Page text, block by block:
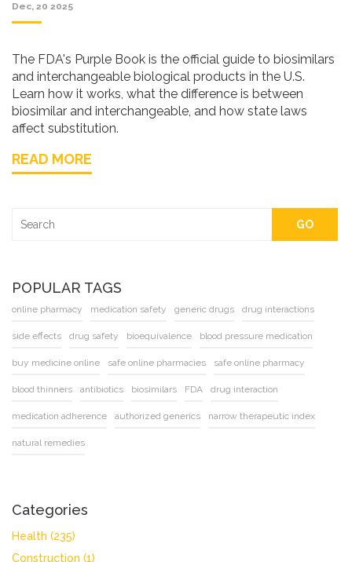
Dec, 20 2025
The FDA's Purple Book is the official guide to biosimilars
and interchangeable biological products in the U.S.
Learn how it works, what the difference is between
biosimilar and interchangeable, and how state laws
affect substitution.
READ MORE
GO
POPULAR TAGS
online pharmacy medication safety generic drugs drug interactions
side effects drug safety bioequivalence blood pressure medication
buy medicine online safe online pharmacies safe online pharmacy
blood thinners antibiotics biosimilars FDA drug interaction
medication adherence authorized generics narrow therapeutic index
natural remedies
Categories
Health (235)
Construction (1)